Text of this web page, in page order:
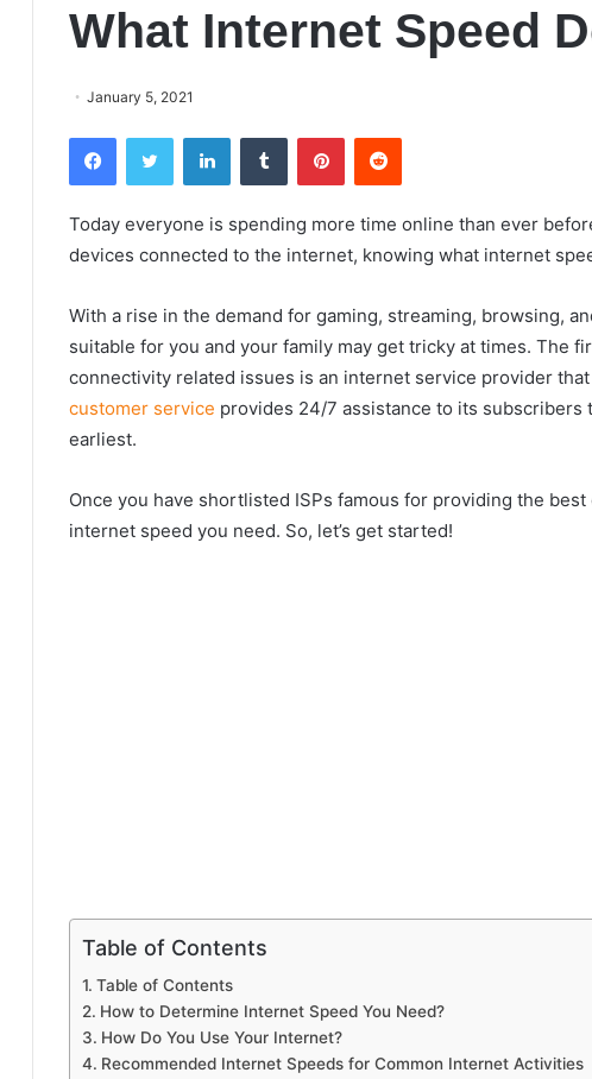
What Internet Speed
January 5, 2021
FacebookTwitter LinkedInTumblr PinterestReddit
Today everyone is spending more time online than ever
devices connected to the internet, knowing what internet
With a rise in the demand for gaming, streaming, browsing,
suitable for you and your family may get tricky at times. The
connectivity related issues is an internet service provider
customer service provides 24/7 assistance to its
earliest.
Once you have shortlisted ISPs famous for providing the
internet speed you need. So, let’s get started!
Table of Contents
Table of Contents
How to Determine Internet Speed You Need?
How Do You Use Your Internet?
Recommended Internet Speeds for Common Internet Activities